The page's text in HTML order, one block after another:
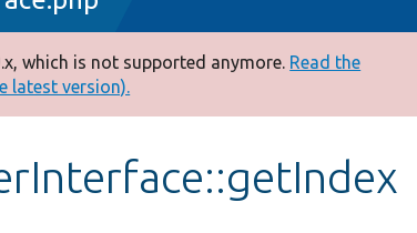
which is not supported anymore. Read the
latest version).